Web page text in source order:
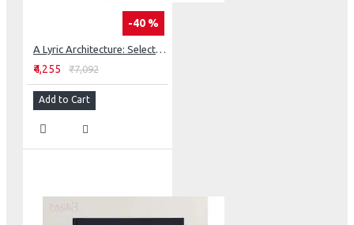
-40 %
A Lyric Architecture: Selected Works Of John Malick & Associates New Classicists
₹4,255 ₹7,092
Add to Cart